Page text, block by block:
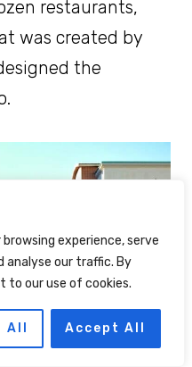
experience, serve
analyse our traffic. By
to our use of cookies.
All Accept All
restaurants,
was created by
the